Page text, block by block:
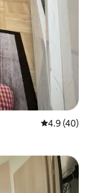
4.9 out of 5
4.9 (40)